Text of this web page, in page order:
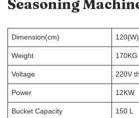
Seasoning
Dimension(cm)
Weight 170KG
Voltage 220V
Power 12KW
Bucket Capacity 150 L